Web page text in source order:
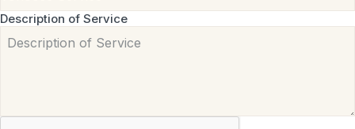
Description of Service